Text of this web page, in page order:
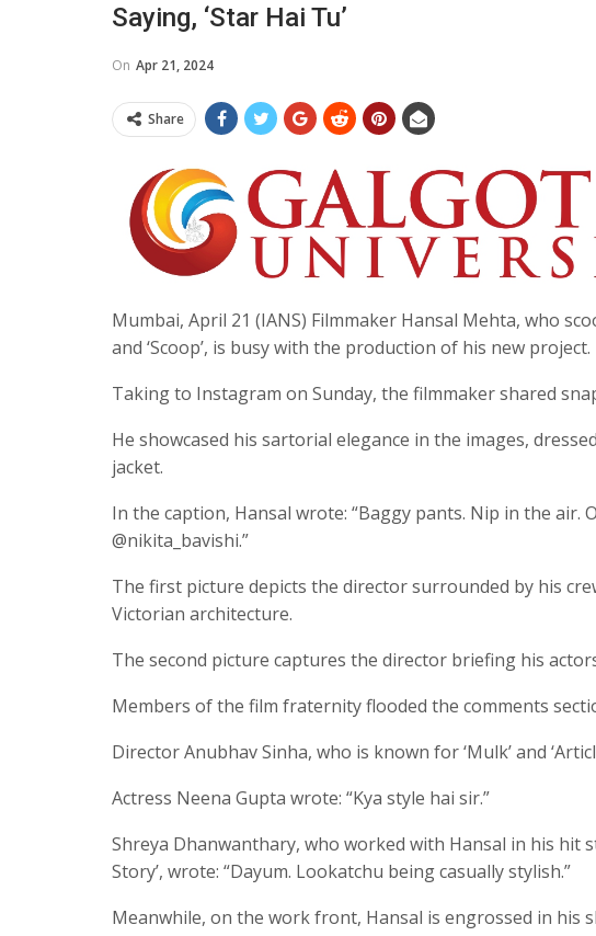
Saying, ‘Star Hai Tu’
On Apr 21, 2024
Share
Mumbai, April 21 (IANS) Filmmaker Hansal Mehta, who
and ‘Scoop’, is busy with the production of his new project.
Taking to Instagram on Sunday, the filmmaker shared
He showcased his sartorial elegance in the images,
jacket.
In the caption, Hansal wrote: “Baggy pants. Nip in the air.
@nikita_bavishi.”
The first picture depicts the director surrounded by his
Victorian architecture.
The second picture captures the director briefing his
Members of the film fraternity flooded the comments
Director Anubhav Sinha, who is known for ‘Mulk’ and
Actress Neena Gupta wrote: “Kya style hai sir.”
Shreya Dhanwanthary, who worked with Hansal in his hit
Story’, wrote: “Dayum. Lookatchu being casually stylish.”
Meanwhile, on the work front, Hansal is engrossed in his